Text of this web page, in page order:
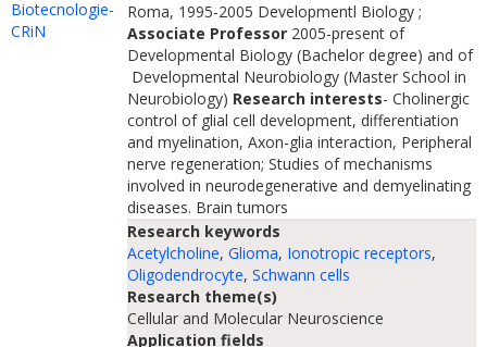
Biotecnologie-
CRiN
Roma, 1995-2005 Developmentl Biology ;
Associate Professor 2005-present of
Developmental Biology (Bachelor degree) and of
Developmental Neurobiology (Master School in
Neurobiology) Research interests- Cholinergic
control of glial cell development, differentiation
and myelination, Axon-glia interaction, Peripheral
nerve regeneration; Studies of mechanisms
involved in neurodegenerative and demyelinating
diseases. Brain tumors
Research keywords
Acetylcholine, Glioma, Ionotropic receptors,
Oligodendrocyte, Schwann cells
Research theme(s)
Cellular and Molecular Neuroscience
Application fields